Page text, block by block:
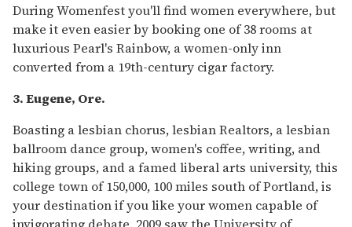
During Womenfest you'll find women everywhere, but
make it even easier by booking one of 38 rooms at
luxurious Pearl's Rainbow, a women-only inn
converted from a 19th-century cigar factory.
3. Eugene, Ore.
Boasting a lesbian chorus, lesbian Realtors, a lesbian
ballroom dance group, women's coffee, writing, and
hiking groups, and a famed liberal arts university, this
college town of 150,000, 100 miles south of Portland, is
your destination if you like your women capable of